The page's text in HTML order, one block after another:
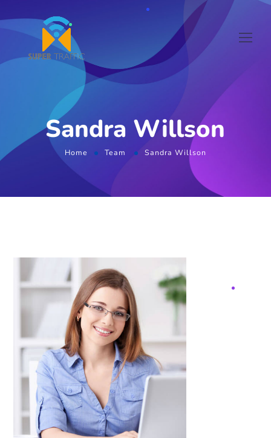
Sandra Willson
Home Team Sandra Willson